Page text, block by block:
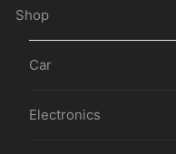
Shop
Car
Electronics